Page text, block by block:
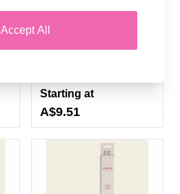
Sizes (3.00mm -
12.00mm)
Starting at
A$9.51
Accept All